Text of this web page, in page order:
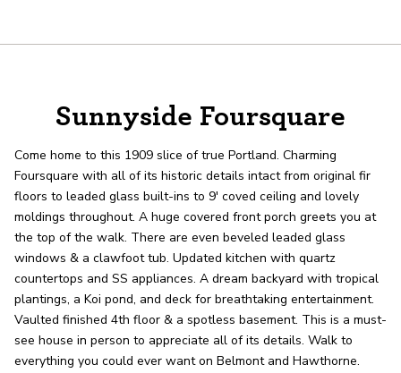
About
record shows it. Our hand-selected agents
OUR AGENTS CAREERS
LOCATIONS
Sunnyside Foursquare
Come home to this 1909 slice of true Portland. Charming
Foursquare with all of its historic details intact from original fir
floors to leaded glass built-ins to 9' coved ceiling and lovely
moldings throughout. A huge covered front porch greets you at
the top of the walk. There are even beveled leaded glass
windows & a clawfoot tub. Updated kitchen with quartz
countertops and SS appliances. A dream backyard with tropical
plantings, a Koi pond, and deck for breathtaking entertainment.
Vaulted finished 4th floor & a spotless basement. This is a must-
see house in person to appreciate all of its details. Walk to
everything you could ever want on Belmont and Hawthorne.